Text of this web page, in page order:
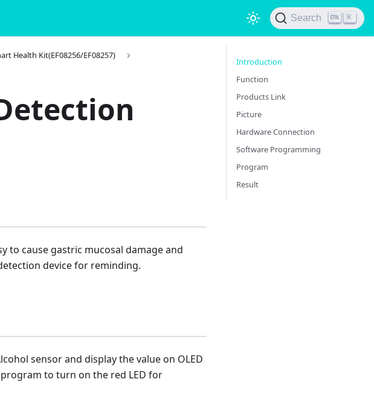
Search K
Health Kit(EF08256/EF08257)
to cause gastric mucosal damage and
device for reminding.
sensor and display the value on OLED
to turn on the red LED for
Introduction
Function
Products Link
Picture
Hardware Connection
Software Programming
Program
Result